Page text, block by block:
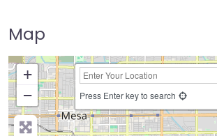
Map
+
−
Press Enter key to search